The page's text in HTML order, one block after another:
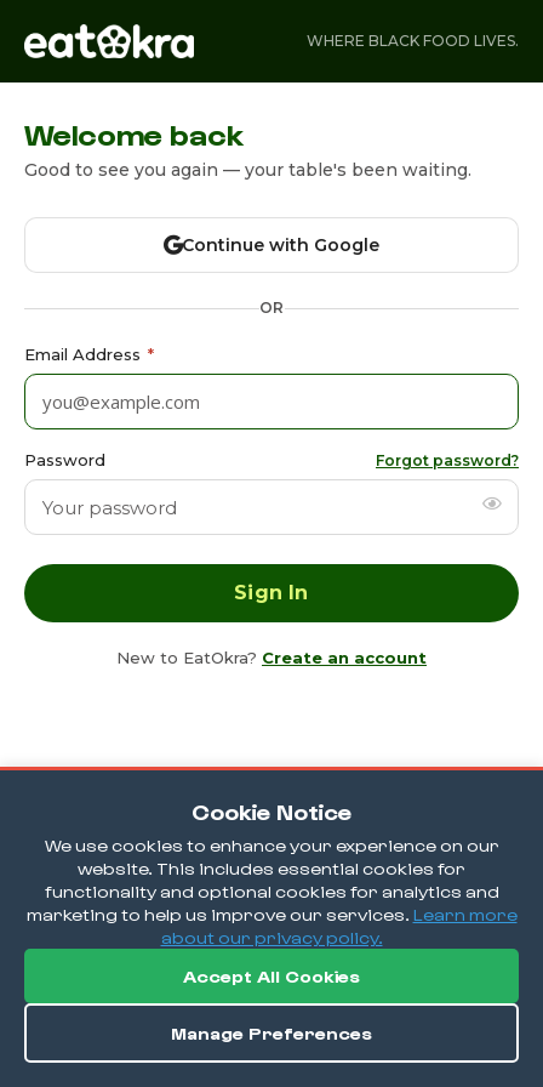
Cookie Notice
We use cookies to enhance your experience on our
website. This includes essential cookies for
functionality and optional cookies for analytics and
marketing to help us improve our services. Learn more
about our privacy policy.
Accept All Cookies
Manage Preferences
WHERE BLACK FOOD LIVES.
Welcome back
Good to see you again — your table's been waiting.
Continue with Google
OR
Email Address *
Password Forgot password?
New to EatOkra? Create an account